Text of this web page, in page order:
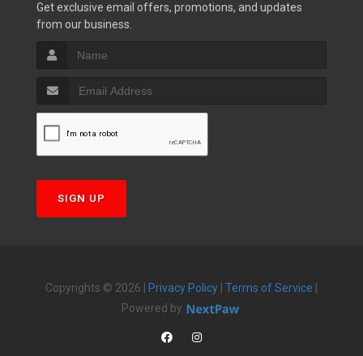
Get exclusive email offers, promotions, and updates
from our business.
SIGN UP
Copyrights © 2026 | Privacy Policy Terms of Service
Powered by